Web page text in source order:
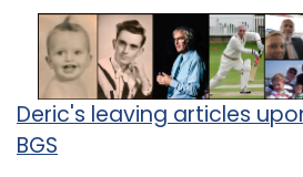
Deric's leaving articles
BGS